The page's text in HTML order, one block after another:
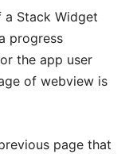
a Stack Widget
progress
the app user
of webview is
page that